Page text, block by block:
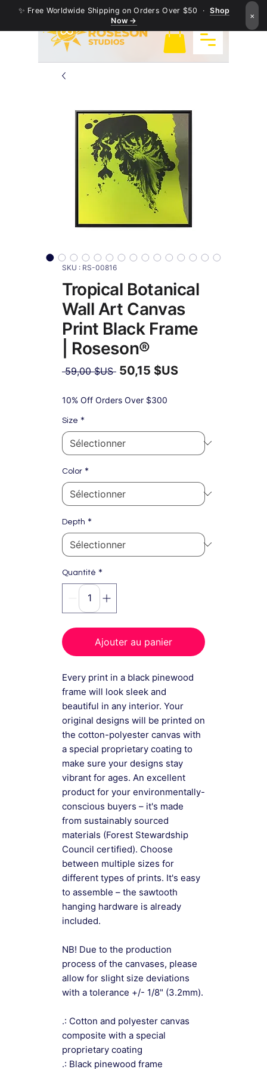
✨ Free Worldwide Shipping on Orders Over $50 ·Shop
Now →
×
SKU : RS-00816
Tropical Botanical
Wall Art Canvas
Print Black Frame
| Roseson®
59,00 $US Prix
50,15 $US
promotionnel
10% Off Orders Over $300
Size *
Color *
Depth *
Quantité *
Ajouter au panier
Every print in a black pinewood
frame will look sleek and
beautiful in any interior. Your
original designs will be printed on
the cotton-polyester canvas with
a special proprietary coating to
make sure your designs stay
vibrant for ages. An excellent
product for your environmentally-
conscious buyers – it's made
from sustainably sourced
materials (Forest Stewardship
Council certified). Choose
between multiple sizes for
different types of prints. It's easy
to assemble – the sawtooth
hanging hardware is already
included.
NB! Due to the production
process of the canvases, please
allow for slight size deviations
with a tolerance +/- 1/8" (3.2mm).
.: Cotton and polyester canvas
composite with a special
proprietary coating
.: Black pinewood frame